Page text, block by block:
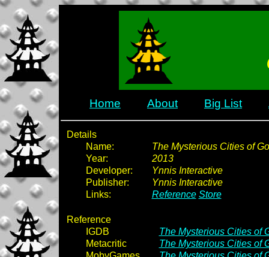
Home About Big List
Details
Name:
The Mysterious Cities of
Year:
2013
Developer:
Ynnis Interactive
Publisher:
Ynnis Interactive
Links:
Reference Store
Reference
IGDB
The Mysterious Cities of
Metacritic
The Mysterious Cities of